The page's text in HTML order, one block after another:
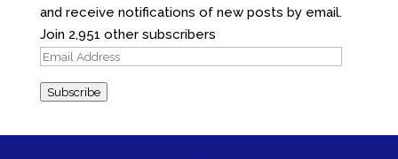
and receive notifications of new posts by email.
Join 2,951 other subscribers
Email
Subscribe